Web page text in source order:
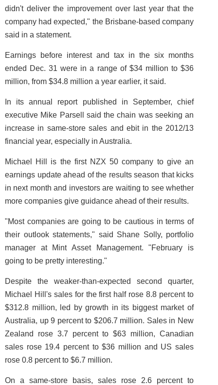
didn't deliver the improvement over last year that the
company had expected," the Brisbane-based company
said in a statement.
Earnings before interest and tax in the six months
ended Dec. 31 were in a range of $34 million to $36
million, from $34.8 million a year earlier, it said.
In its annual report published in September, chief
executive Mike Parsell said the chain was seeking an
increase in same-store sales and ebit in the 2012/13
financial year, especially in Australia.
Michael Hill is the first NZX 50 company to give an
earnings update ahead of the results season that kicks
in next month and investors are waiting to see whether
more companies give guidance ahead of their results.
"Most companies are going to be cautious in terms of
their outlook statements," said Shane Solly, portfolio
manager at Mint Asset Management. "February is
going to be pretty interesting."
Despite the weaker-than-expected second quarter,
Michael Hill's sales for the first half rose 8.8 percent to
$312.8 million, led by growth in its biggest market of
Australia, up 9 percent to $206.7 million. Sales in New
Zealand rose 3.7 percent to $63 million, Canadian
sales rose 19.4 percent to $36 million and US sales
rose 0.8 percent to $6.7 million.
On a same-store basis, sales rose 2.6 percent to